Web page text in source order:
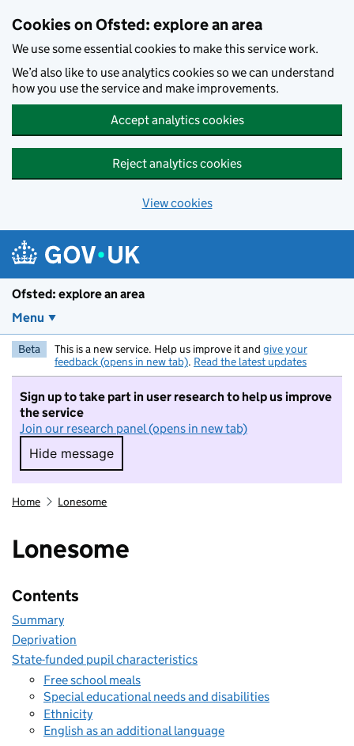
Cookies on Ofsted: explore an area
We use some essential cookies to make this service work.
We’d also like to use analytics cookies so we can understand
how you use the service and make improvements.
Accept analytics cookies
Reject analytics cookies
View cookies
Ofsted: explore an area
Menu
Beta This is a new service. Help us improve it and give your
feedback (opens in new tab). Read the latest updates
Sign up to take part in user research to help us improve
the service
Join our research panel (opens in new tab)
Hide message
Hide message. I do not want to take part in
Home Lonesome
Lonesome
Contents
Summary
Deprivation
State-funded pupil characteristics
Free school meals
Special educational needs and disabilities
Ethnicity
English as an additional language